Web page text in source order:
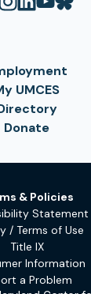
UMCES
Donate
& Policies
Statement
/ Terms of Use
Title IX
Information
a Problem